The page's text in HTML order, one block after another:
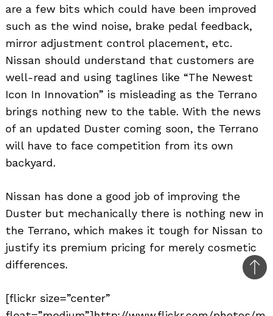
are a few bits which could have been improved
such as the wind noise, brake pedal feedback,
mirror adjustment control placement, etc.
Nissan should understand that customers are
well-read and using taglines like “The Newest
Icon In Innovation” is misleading as the Terrano
brings nothing new to the table. With the news
of an updated Duster coming soon, the Terrano
will have to face competition from its own
backyard.
Nissan has done a good job of improving the
Duster but mechanically there is nothing new in
the Terrano, which makes it tough for Nissan to
justify its premium pricing for merely cosmetic
differences.
[flickr size=”center”
top